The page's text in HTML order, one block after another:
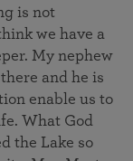
is not
we have a
My nephew
and he is
enable us to
What God
the Lake so